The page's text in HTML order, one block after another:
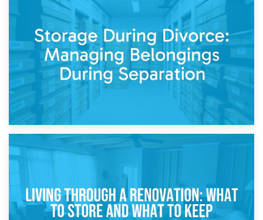
Post-Renovation Storage: Temporary Furniture Storage
While Decorating
Storage During Divorce: Managing Belongings During
Separation